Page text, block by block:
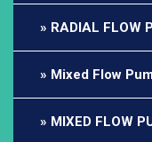
RADIAL FLOW
Mixed Flow
MIXED FLOW